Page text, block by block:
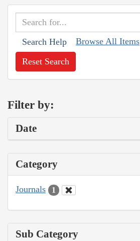
Search Help Browse All Items
Reset Search
Filter by:
Date
Category
Journals 1
Sub Category